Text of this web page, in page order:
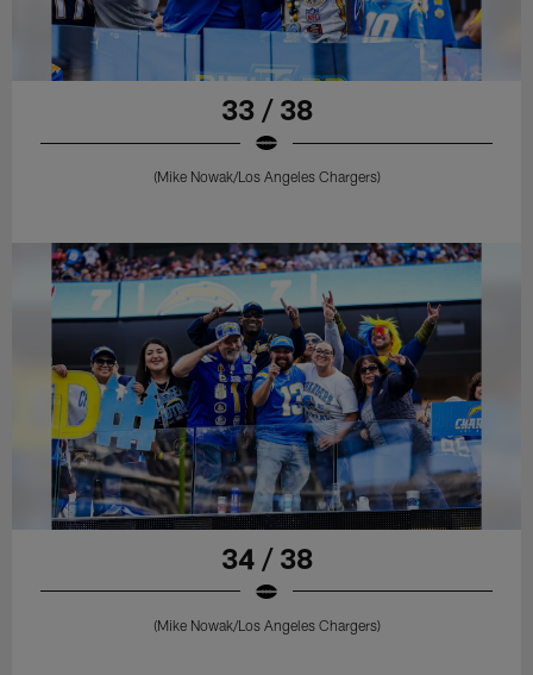
33 / 38
(Mike Nowak/Los Angeles Chargers)
34 / 38
(Mike Nowak/Los Angeles Chargers)